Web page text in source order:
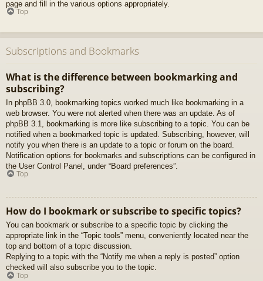
page and fill in the various options appropriately.
Top
Subscriptions and Bookmarks
What is the difference between bookmarking and
subscribing?
In phpBB 3.0, bookmarking topics worked much like bookmarking in a
web browser. You were not alerted when there was an update. As of
phpBB 3.1, bookmarking is more like subscribing to a topic. You can be
notified when a bookmarked topic is updated. Subscribing, however, will
notify you when there is an update to a topic or forum on the board.
Notification options for bookmarks and subscriptions can be configured in
the User Control Panel, under “Board preferences”.
Top
How do I bookmark or subscribe to specific topics?
You can bookmark or subscribe to a specific topic by clicking the
appropriate link in the “Topic tools” menu, conveniently located near the
top and bottom of a topic discussion.
Replying to a topic with the “Notify me when a reply is posted” option
checked will also subscribe you to the topic.
Top